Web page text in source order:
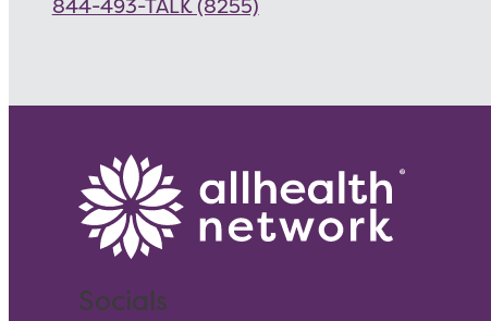
844-493-TALK (8255)
Socials